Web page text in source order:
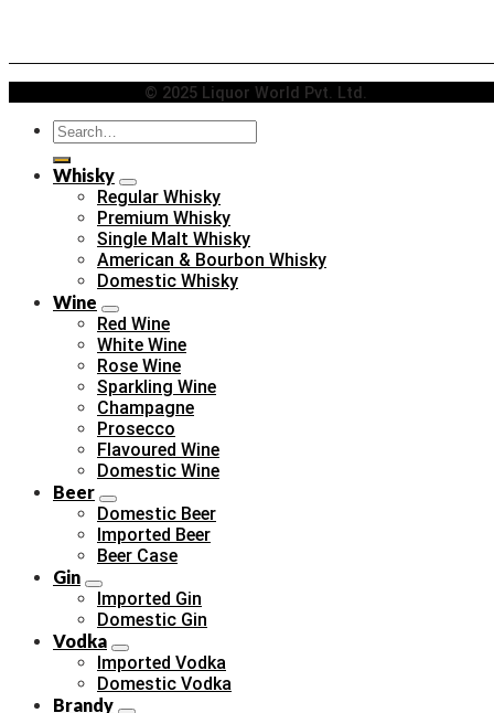
© 2025 Liquor World Pvt. Ltd.
Search
for:
Whisky
Regular Whisky
Premium Whisky
Single Malt Whisky
American & Bourbon Whisky
Domestic Whisky
Wine
Red Wine
White Wine
Rose Wine
Sparkling Wine
Champagne
Prosecco
Flavoured Wine
Domestic Wine
Beer
Domestic Beer
Imported Beer
Beer Case
Gin
Imported Gin
Domestic Gin
Vodka
Imported Vodka
Domestic Vodka
Brandy